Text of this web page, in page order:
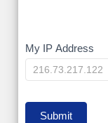
My
IP
My IP Address
Submit